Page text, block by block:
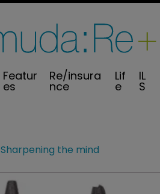
Featur
es
Re/insura
nce
Lif
e
IL
S
Sharpening the mind